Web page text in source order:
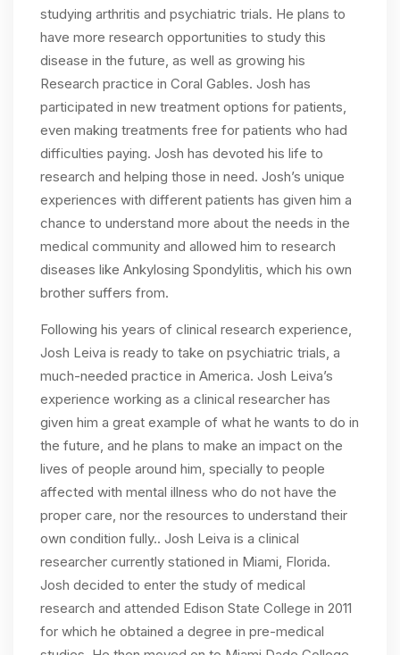
studying arthritis and psychiatric trials. He plans to
have more research opportunities to study this
disease in the future, as well as growing his
Research practice in Coral Gables. Josh has
participated in new treatment options for patients,
even making treatments free for patients who had
difficulties paying. Josh has devoted his life to
research and helping those in need. Josh’s unique
experiences with different patients has given him a
chance to understand more about the needs in the
medical community and allowed him to research
diseases like Ankylosing Spondylitis, which his own
brother suffers from.
Following his years of clinical research experience,
Josh Leiva is ready to take on psychiatric trials, a
much-needed practice in America. Josh Leiva’s
experience working as a clinical researcher has
given him a great example of what he wants to do in
the future, and he plans to make an impact on the
lives of people around him, specially to people
affected with mental illness who do not have the
proper care, nor the resources to understand their
own condition fully.. Josh Leiva is a clinical
researcher currently stationed in Miami, Florida.
Josh decided to enter the study of medical
research and attended Edison State College in 2011
for which he obtained a degree in pre-medical